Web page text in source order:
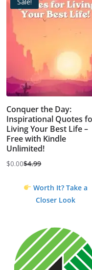
Conquer the Day:
Inspirational Quotes
Living Your Best Life –
Free with Kindle
Unlimited!
$4.99
Original
$0.00
Current
Worth It? Take a
Closer Look